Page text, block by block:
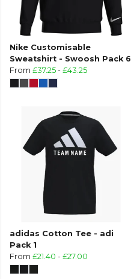
Nike Customisable
Sweatshirt - Swoosh Pack 6
From £37.25 - £43.25
adidas Cotton Tee - adi
Pack 1
From £21.40 - £27.00